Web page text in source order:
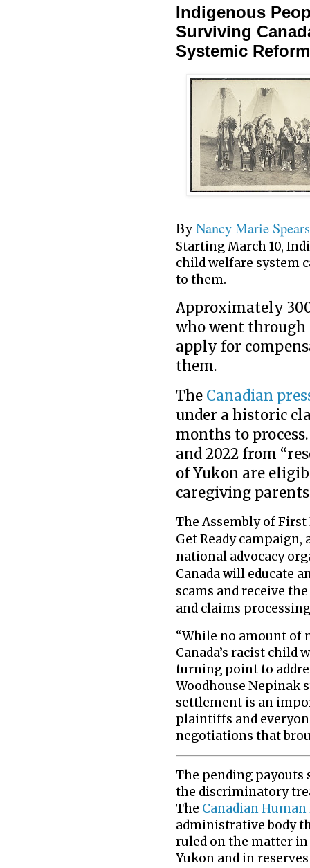
Indigenous
Surviving
Systemic
ByNancy Marie Spears
Starting March 10,
child welfare system
to them.
Approximately
who went through
apply for
them.
The Canadian
under a historic
months to
and 2022 from
of Yukon are
caregiving
The Assembly of
Get Ready campaign,
national advocacy
Canada will educate
scams and receive
and claims
“While no amount of
Canada’s racist child
turning point to
Woodhouse Nepinak
settlement is an
plaintiffs and
negotiations that
The pending payouts
the discriminatory
The Canadian
administrative body
ruled on the matter
Yukon and in